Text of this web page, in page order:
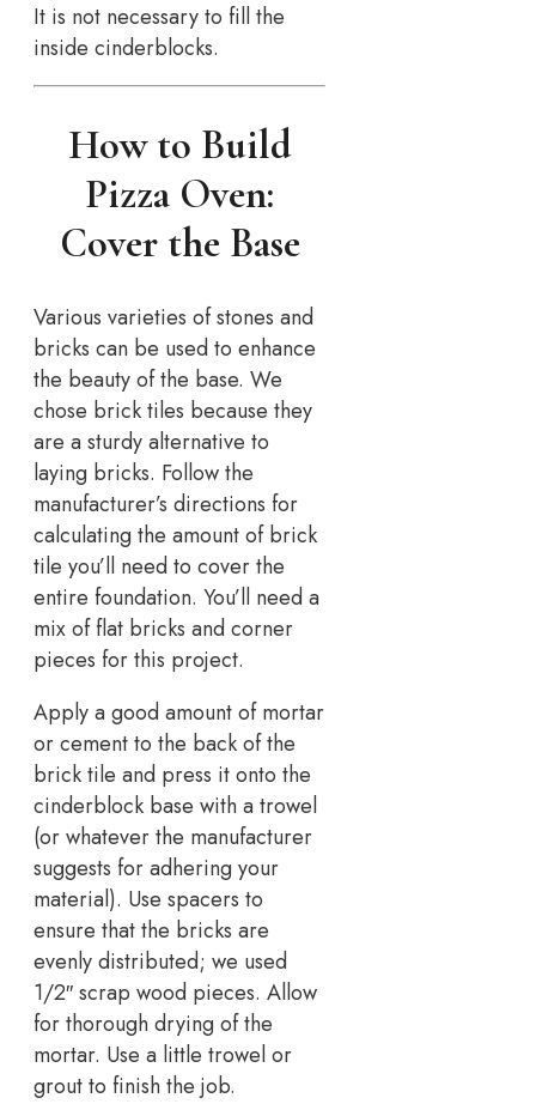
It is not necessary to fill the
inside cinderblocks.
How to Build
Pizza Oven:
Cover the Base
Various varieties of stones and
bricks can be used to enhance
the beauty of the base. We
chose brick tiles because they
are a sturdy alternative to
laying bricks. Follow the
manufacturer’s directions for
calculating the amount of brick
tile you’ll need to cover the
entire foundation. You’ll need a
mix of flat bricks and corner
pieces for this project.
Apply a good amount of mortar
or cement to the back of the
brick tile and press it onto the
cinderblock base with a trowel
(or whatever the manufacturer
suggests for adhering your
material). Use spacers to
ensure that the bricks are
evenly distributed; we used
1/2″ scrap wood pieces. Allow
for thorough drying of the
mortar. Use a little trowel or
grout to finish the job.